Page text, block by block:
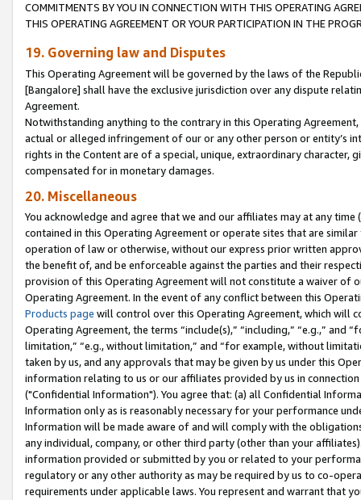
COMMITMENTS BY YOU IN CONNECTION WITH THIS OPERATING
THIS OPERATING AGREEMENT OR YOUR PARTICIPATION IN THE
19. Governing law and Disputes
This Operating Agreement will be governed by the laws of the
[Bangalore] shall have the exclusive jurisdiction over any dispute
Agreement.
Notwithstanding anything to the contrary in this Operating
actual or alleged infringement of our or any other person or entity’s
rights in the Content are of a special, unique, extraordinary
compensated for in monetary damages.
20. Miscellaneous
You acknowledge and agree that we and our affiliates may at any
contained in this Operating Agreement or operate sites that are
operation of law or otherwise, without our express prior written
the benefit of, and be enforceable against the parties and their
provision of this Operating Agreement will not constitute a waiver of
Operating Agreement. In the event of any conflict between this
Products page will control over this Operating Agreement, which will
Operating Agreement, the terms “include(s),” “including,” “e.g.,”
limitation,” “e.g., without limitation,” and “for example, without
taken by us, and any approvals that may be given by us under this
information relating to us or our affiliates provided by us in
("Confidential Information"). You agree that: (a) all Confidential
Information only as is reasonably necessary for your performance
Information will be made aware of and will comply with the
any individual, company, or other third party (other than your
information provided or submitted by you or related to your
regulatory or any other authority as may be required by us to co-
requirements under applicable laws. You represent and warrant that